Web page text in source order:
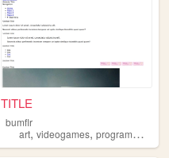
TITLE
bumflr
art,videogames,programming